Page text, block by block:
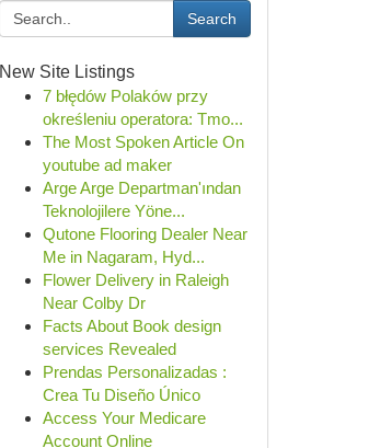
Search
New Site Listings
7 błędów Polaków przy
określeniu operatora: Tmo...
The Most Spoken Article On
youtube ad maker
Arge Arge Departman'ından
Teknolojilere Yöne...
Qutone Flooring Dealer Near
Me in Nagaram, Hyd...
Flower Delivery in Raleigh
Near Colby Dr
Facts About Book design
services Revealed
Prendas Personalizadas :
Crea Tu Diseño Único
Access Your Medicare
Account Online